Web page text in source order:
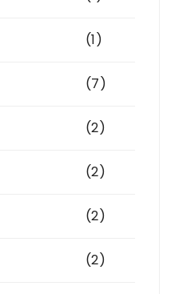
(1)
(7)
(2)
(2)
(2)
(2)